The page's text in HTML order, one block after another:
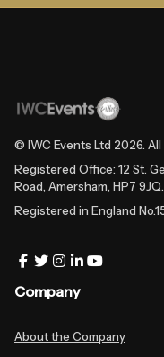
© IWC Events Ltd 2026.
Registered Office: 12 St.
Road, Amersham, HP7 9JQ.
Registered in England
Company
About the Company